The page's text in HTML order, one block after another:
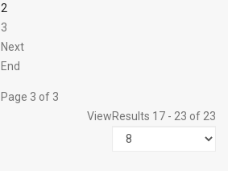
2
3
Next
End
Page 3 of 3
Results 17 - 23 of 23
View